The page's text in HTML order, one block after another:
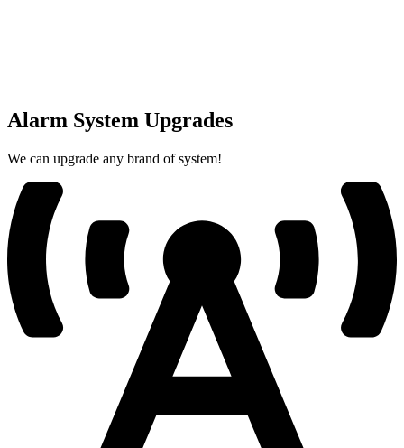
Alarm System Upgrades
We can upgrade any brand of system!